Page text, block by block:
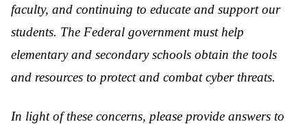
faculty, and continuing to educate and support our
students. The Federal government must help
elementary and secondary schools obtain the tools
and resources to protect and combat cyber threats.
In light of these concerns, please provide answers to